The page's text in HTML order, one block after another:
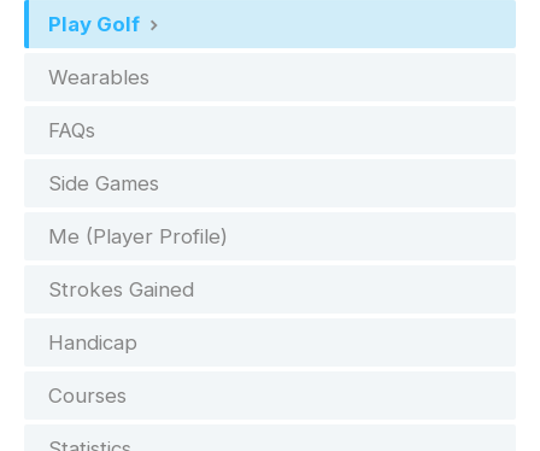
Play Golf
Wearables
FAQs
Side Games
Me (Player Profile)
Strokes Gained
Handicap
Courses